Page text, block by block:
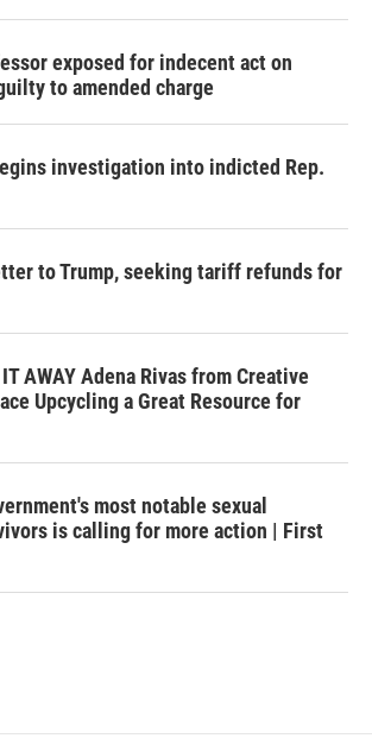
exposed for indecent act on
to amended charge
investigation into indicted Rep.
to Trump, seeking tariff refunds for
IT AWAY Adena Rivas from Creative
Upcycling a Great Resource for
most notable sexual
is calling for more action | First